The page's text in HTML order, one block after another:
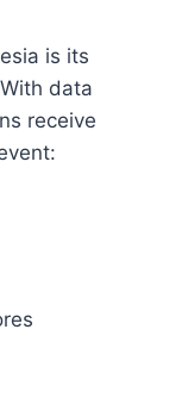
is its
data
receive